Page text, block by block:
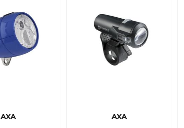
AXA AXA